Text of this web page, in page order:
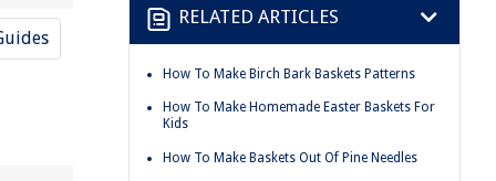
RELATED ARTICLES
How To Make Birch Bark Baskets Patterns
How To Make Homemade Easter Baskets For
Kids
How To Make Baskets Out Of Pine Needles